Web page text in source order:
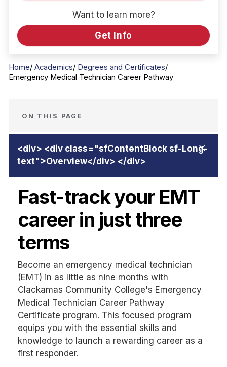
Want to learn more?
Get Info
Home Academics
Degrees and Certificates
Emergency Medical Technician Career Pathway
ON THIS PAGE
Fast-track your EMT
career in just three
terms
Become an emergency medical technician
(EMT) in as little as nine months with
Clackamas Community College's Emergency
Medical Technician Career Pathway
Certificate program. This focused program
equips you with the essential skills and
knowledge to launch a rewarding career as a
first responder.